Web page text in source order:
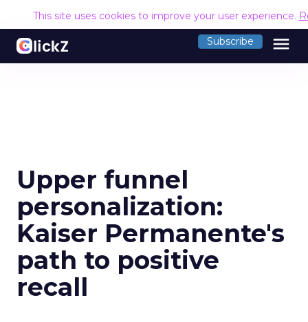
This site uses cookies to improve your user experience.
Subscribe menu
Upper funnel
personalization:
Kaiser Permanente's
path to positive
recall